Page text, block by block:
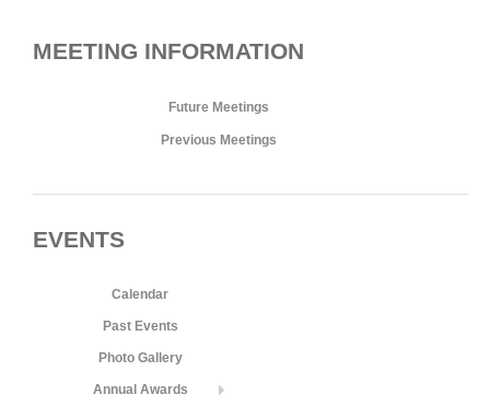
MEETING INFORMATION
Future Meetings
Previous Meetings
EVENTS
Calendar
Past Events
Photo Gallery
Annual Awards